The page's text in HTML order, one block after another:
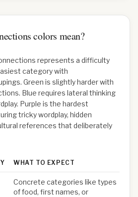
colors mean?
represents a difficulty
category with
Green is slightly harder with
Blue requires lateral thinking
Purple is the hardest
tricky wordplay, hidden
references that deliberately
WHAT TO EXPECT
Concrete categories like types
of food, first names, or